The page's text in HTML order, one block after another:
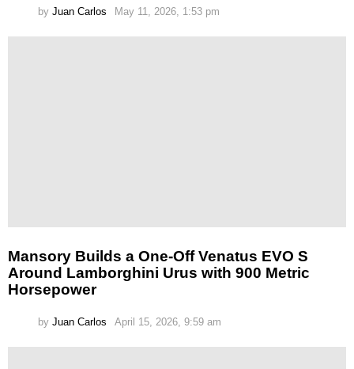
by Juan Carlos May 11, 2026, 1:53 pm
Mansory Builds a One-Off Venatus EVO S
Around Lamborghini Urus with 900 Metric
Horsepower
by Juan Carlos April 15, 2026, 9:59 am